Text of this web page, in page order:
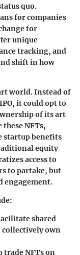
quo.
for companies
for
unique
tracking, and
shift in how
world. Instead of
it could opt to
of its art
these NFTs,
startup benefits
equity
access to
to partake, but
engagement.
shared
own
trade NFTs on